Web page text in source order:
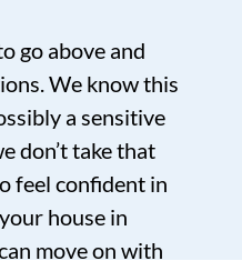
go above and
We know this
a sensitive
don’t take that
feel confident in
house in
move on with